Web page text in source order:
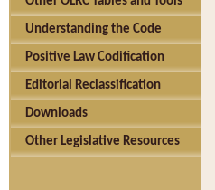
Understanding the Code
Positive Law Codification
Editorial Reclassification
Downloads
Other Legislative Resources